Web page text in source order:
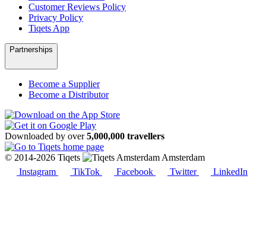
Customer Reviews Policy
Privacy Policy
Tiqets App
Partnerships
Become a Supplier
Become a Distributor
Downloaded by over5,000,000 travellers
© 2014-2026 Tiqets
Amsterdam
Instagram
TikTok Facebook Twitter LinkedIn